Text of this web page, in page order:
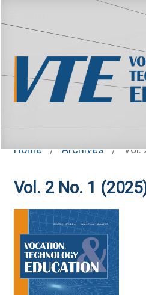
Home / Archives / Vol.
Vol. 2 No. 1